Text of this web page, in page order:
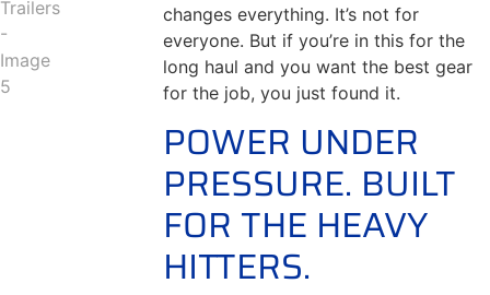
changes everything. It’s not for
everyone. But if you’re in this for the
long haul and you want the best gear
for the job, you just found it.
POWER UNDER
PRESSURE. BUILT
FOR THE HEAVY
HITTERS.